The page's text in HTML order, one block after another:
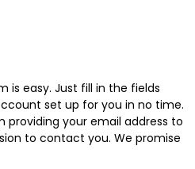
is easy. Just fill in the fields
set up for you in no time.
providing your email address to
to contact you. We promise